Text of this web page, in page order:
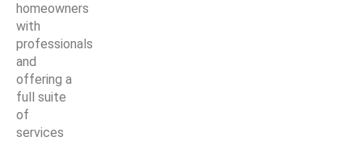
homeowners
with
professionals
and
offering a
full suite
of
services